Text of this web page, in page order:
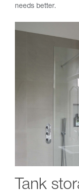
needs better.
Tank